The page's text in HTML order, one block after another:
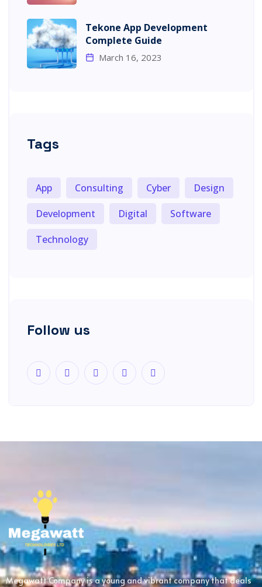
Tekone App Development
Complete Guide
March 16, 2023
Tags
App Consulting Cyber
Design
Development
Digital
Software
Technology
Follow us
Megawatt Company is a young and vibrant company that deals